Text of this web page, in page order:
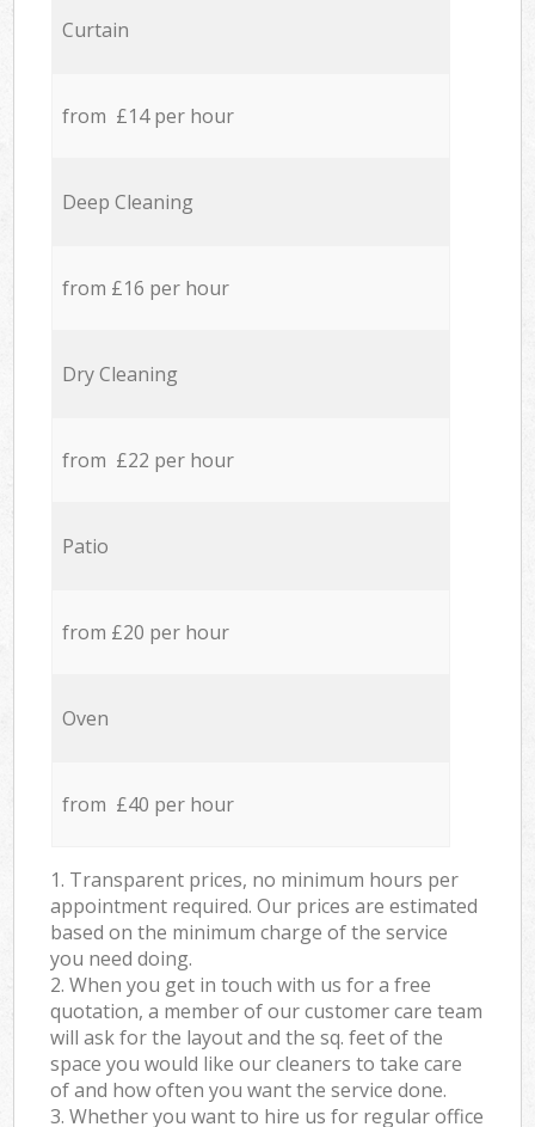
Curtain
from £14 per hour
Deep Cleaning
from £16 per hour
Dry Cleaning
from £22 per hour
Patio
from £20 per hour
Oven
from £40 per hour
1. Transparent prices, no minimum hours per
appointment required. Our prices are estimated
based on the minimum charge of the service
you need doing.
2. When you get in touch with us for a free
quotation, a member of our customer care team
will ask for the layout and the sq. feet of the
space you would like our cleaners to take care
of and how often you want the service done.
3. Whether you want to hire us for regular office